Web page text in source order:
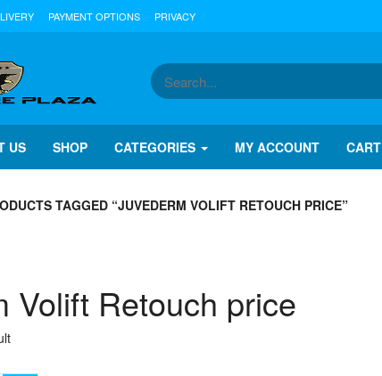
PAYMENT OPTIONS PRIVACY
US SHOP CATEGORIES MY ACCOUNT CART
TAGGED “JUVEDERM VOLIFT RETOUCH PRICE”
Volift Retouch price